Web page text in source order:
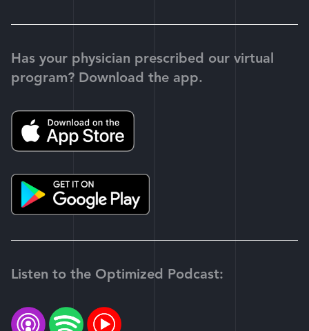
Has your physician prescribed our virtual
program? Download the app.
Listen to the Optimized Podcast: